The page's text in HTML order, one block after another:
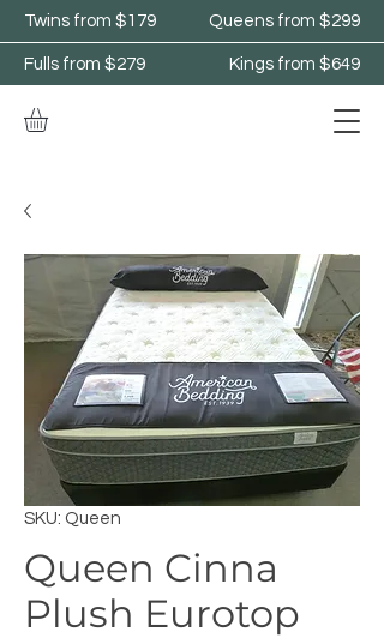
Twins from $179 Queens from $299
Fulls from $279 Kings from $649
SKU: Queen
Queen Cinna
Plush Eurotop